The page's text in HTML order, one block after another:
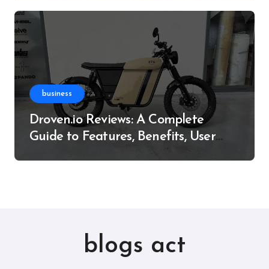
business
Droven.io Reviews: A Complete
Guide to Features, Benefits, User
blogs act